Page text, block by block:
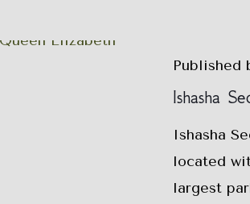
Published
Ishasha
Ishasha
located
largest